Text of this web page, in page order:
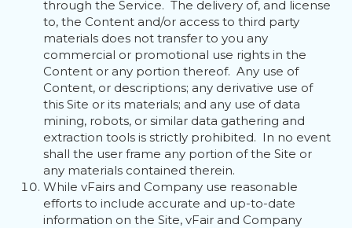
through the Service. The delivery of, and license
to, the Content and/or access to third party
materials does not transfer to you any
commercial or promotional use rights in the
Content or any portion thereof. Any use of
Content, or descriptions; any derivative use of
this Site or its materials; and any use of data
mining, robots, or similar data gathering and
extraction tools is strictly prohibited. In no event
shall the user frame any portion of the Site or
any materials contained therein.
While vFairs and Company use reasonable
efforts to include accurate and up-to-date
information on the Site, vFair and Company